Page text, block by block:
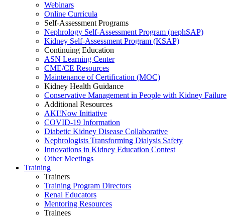
Webinars
Online Curricula
Self-Assessment Programs
Nephrology Self-Assessment Program (nephSAP)
Kidney Self-Assessment Program (KSAP)
Continuing Education
ASN Learning Center
CME/CE Resources
Maintenance of Certification (MOC)
Kidney Health Guidance
Conservative Management in People with Kidney Failure
Additional Resources
AKI!Now Initiative
COVID-19 Information
Diabetic Kidney Disease Collaborative
Nephrologists Transforming Dialysis Safety
Innovations in Kidney Education Contest
Other Meetings
Training
Trainers
Training Program Directors
Renal Educators
Mentoring Resources
Trainees